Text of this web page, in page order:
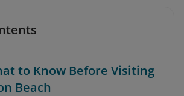
to Know Before Visiting
Beach